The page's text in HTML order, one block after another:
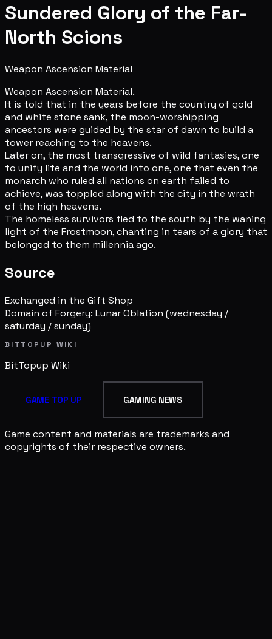
Sundered Glory of the Far-
North Scions
Weapon Ascension Material
Weapon Ascension Material.
It is told that in the years before the country of gold
and white stone sank, the moon-worshipping
ancestors were guided by the star of dawn to build a
tower reaching to the heavens.
Later on, the most transgressive of wild fantasies, one
to unify life and the world into one, one that even the
monarch who ruled all nations on earth failed to
achieve, was toppled along with the city in the wrath
of the high heavens.
The homeless survivors fled to the south by the waning
light of the Frostmoon, chanting in tears of a glory that
belonged to them millennia ago.
Source
Exchanged in the Gift Shop
Domain of Forgery: Lunar Oblation (wednesday /
saturday / sunday)
BITTOPUP WIKI
BitTopup Wiki
GAME TOP UP GAMING NEWS
Game content and materials are trademarks and
copyrights of their respective owners.